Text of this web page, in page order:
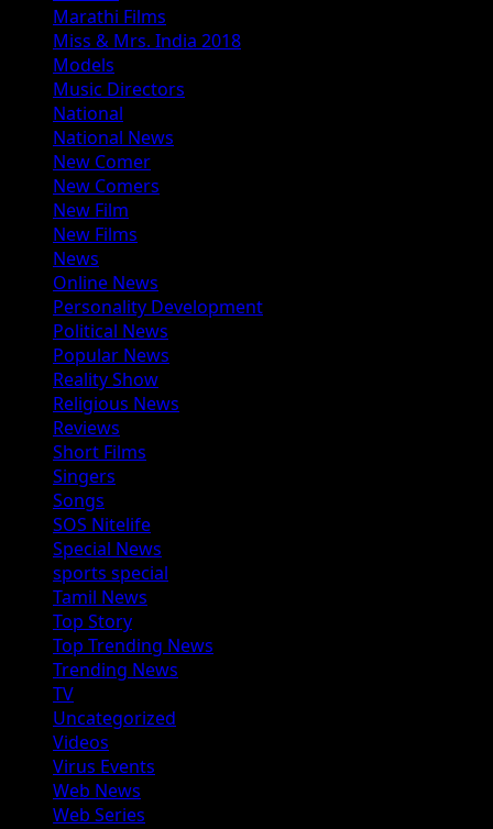
Marathi Films
Miss & Mrs. India 2018
Models
Music Directors
National
National News
New Comer
New Comers
New Film
New Films
News
Online News
Personality Development
Political News
Popular News
Reality Show
Religious News
Reviews
Short Films
Singers
Songs
SOS Nitelife
Special News
sports special
Tamil News
Top Story
Top Trending News
Trending News
TV
Uncategorized
Videos
Virus Events
Web News
Web Series